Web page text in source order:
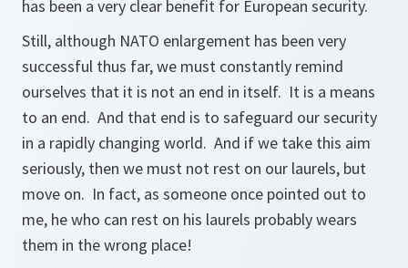
has been a very clear benefit for European security.
Still, although NATO enlargement has been very
successful thus far, we must constantly remind
ourselves that it is not an end in itself. It is a means
to an end. And that end is to safeguard our security
in a rapidly changing world. And if we take this aim
seriously, then we must not rest on our laurels, but
move on. In fact, as someone once pointed out to
me, he who can rest on his laurels probably wears
them in the wrong place!